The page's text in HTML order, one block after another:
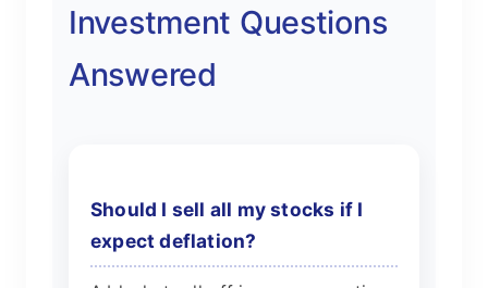
Investment Questions
Answered
Should I sell all my stocks if I
expect deflation?